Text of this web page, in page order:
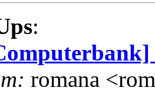
:
romana